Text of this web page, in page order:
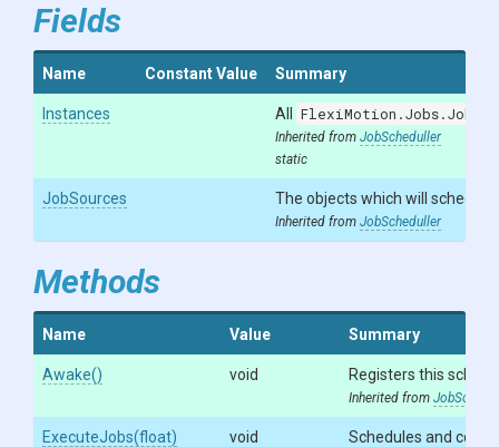
Fields
Name Constant Value Summary
Instances All
Inherited from JobScheduller
static
JobSources The objects which will schedule
Inherited from JobScheduller
Methods
Name Value Summary
Awake() void Registers this
Inherited from
ExecuteJobs(float) void Schedules and